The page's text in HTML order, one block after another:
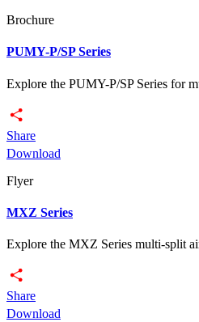
Brochure
PUMY-P/SP Series
Explore the PUMY-P/SP Series for
Share
Download
Flyer
MXZ Series
Explore the MXZ Series multi-split
Share
Download